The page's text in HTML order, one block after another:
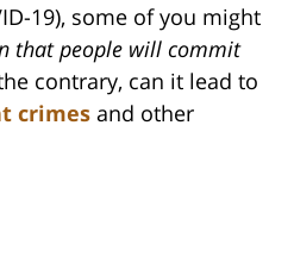
19), some of you might
that people will commit
contrary, can it lead to
crimes and other